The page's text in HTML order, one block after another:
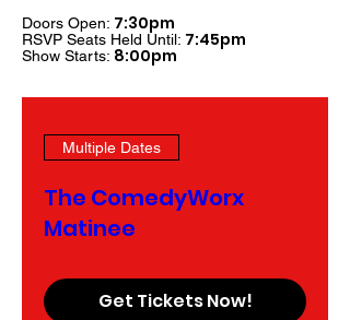
Doors Open: 7:30pm
RSVP Seats Held Until: 7:45pm
Show Starts: 8:00pm
Multiple Dates
The ComedyWorx
Matinee
Get Tickets Now!